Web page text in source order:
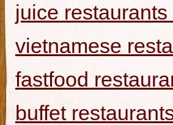
juice
vietnamese
fastfood
buffet